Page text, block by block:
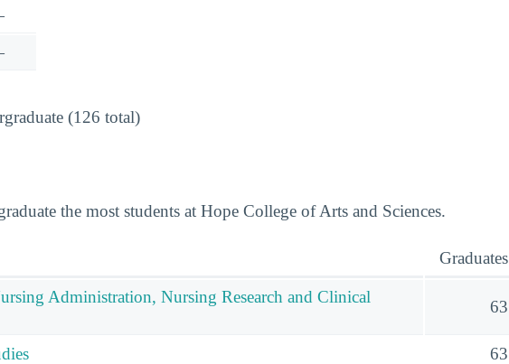
(126 total)
the most students at Hope College of Arts and Sciences.
Graduates
Administration, Nursing Research and Clinical
63
63